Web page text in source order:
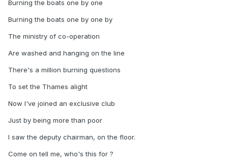
Burning the boats one by one
Burning the boats one by one by
The ministry of co-operation
Are washed and hanging on the line
There's a million burning questions
To set the Thames alight
Now I've joined an exclusive club
Just by being more than poor
I saw the deputy chairman, on the floor.
Come on tell me, who's this for ?